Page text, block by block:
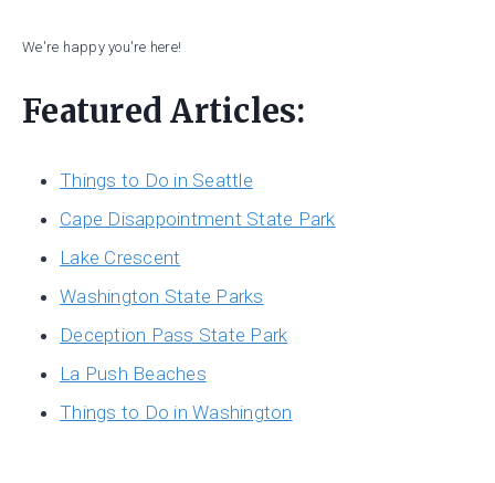
We're happy you're here!
Featured Articles:
Things to Do in Seattle
Cape Disappointment State Park
Lake Crescent
Washington State Parks
Deception Pass State Park
La Push Beaches
Things to Do in Washington